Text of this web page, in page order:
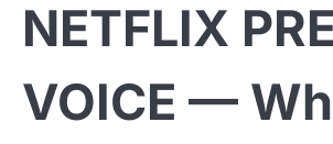
NETFLIX
VOICE —